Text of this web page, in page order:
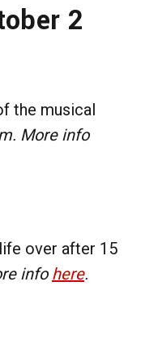
2
the musical
More info
over after 15
info here.